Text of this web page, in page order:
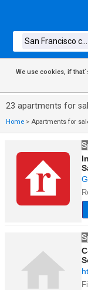
We use cookies, if
23 apartments for
Home > Apartments for